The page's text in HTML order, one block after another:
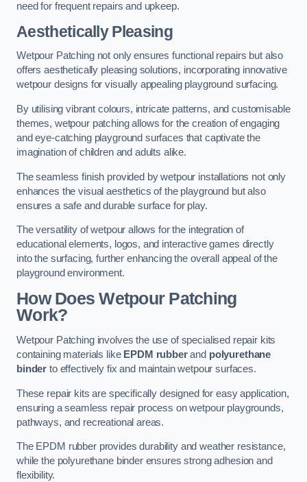
need for frequent repairs and upkeep.
Aesthetically Pleasing
Wetpour Patching not only ensures functional repairs but also
offers aesthetically pleasing solutions, incorporating innovative
wetpour designs for visually appealing playground surfacing.
By utilising vibrant colours, intricate patterns, and customisable
themes, wetpour patching allows for the creation of engaging
and eye-catching playground surfaces that captivate the
imagination of children and adults alike.
The seamless finish provided by wetpour installations not only
enhances the visual aesthetics of the playground but also
ensures a safe and durable surface for play.
The versatility of wetpour allows for the integration of
educational elements, logos, and interactive games directly
into the surfacing, further enhancing the overall appeal of the
playground environment.
How Does Wetpour Patching
Work?
Wetpour Patching involves the use of specialised repair kits
containing materials like EPDM rubberand polyurethane
binder to effectively fix and maintain wetpour surfaces.
These repair kits are specifically designed for easy application,
ensuring a seamless repair process on wetpour playgrounds,
pathways, and recreational areas.
The EPDM rubber provides durability and weather resistance,
while the polyurethane binder ensures strong adhesion and
flexibility.